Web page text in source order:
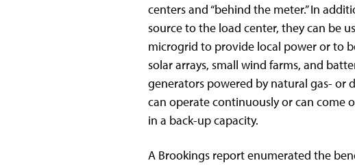
centers and “behind the meter.” In
source to the load center, they can be
microgrid to provide local power or to
solar arrays, small wind farms, and
generators powered by natural gas- or
can operate continuously or can come
in a back-up capacity.
A Brookings report enumerated the